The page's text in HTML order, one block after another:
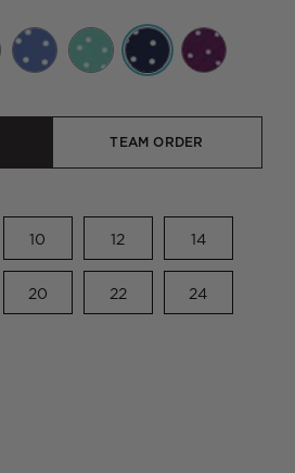
TEAM ORDER
10 12 14
20 22 24